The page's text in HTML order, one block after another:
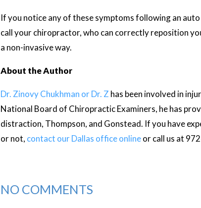
If you notice any of these symptoms following an
call your chiropractor, who can correctly reposition
a non-invasive way.
About the Author
Dr. Zinovy Chukhman or Dr. Z has been involved in
National Board of Chiropractic Examiners, he has
distraction, Thompson, and Gonstead. If you have
or not, contact our Dallas office onlineor call us at
NO COMMENTS